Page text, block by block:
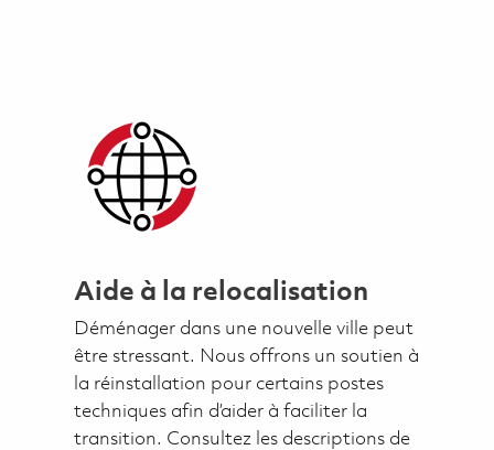
Aide à la relocalisation
Déménager dans une nouvelle ville peut
être stressant. Nous offrons un soutien à
la réinstallation pour certains postes
techniques afin d’aider à faciliter la
transition. Consultez les descriptions de